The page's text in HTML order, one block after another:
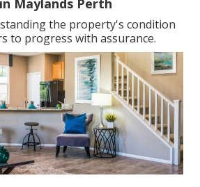
Maylands Perth
the property's condition
to progress with assurance.